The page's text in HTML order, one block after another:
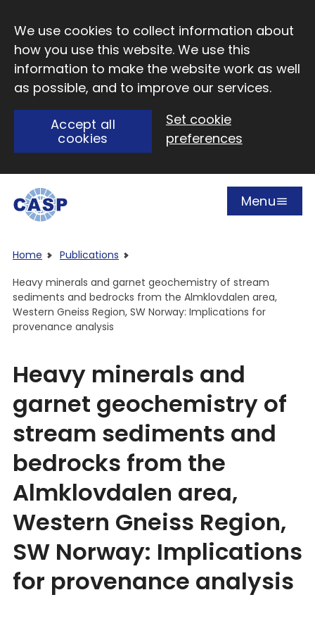
We use cookies to collect information about
how you use this website. We use this
information to make the website work as well
as possible, and to improve our services.
Accept all
cookies
Set cookie
preferences
Open
Menu
Home
Publications
Heavy minerals and garnet geochemistry of stream
sediments and bedrocks from the Almklovdalen area,
Western Gneiss Region, SW Norway: Implications for
provenance analysis
Heavy minerals and
garnet geochemistry of
stream sediments and
bedrocks from the
Almklovdalen area,
Western Gneiss Region,
SW Norway: Implications
for provenance analysis